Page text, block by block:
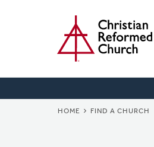
HOME FIND A CHURCH